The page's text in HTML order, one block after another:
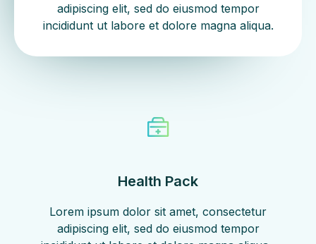
adipiscing elit, sed do eiusmod tempor
incididunt ut labore et dolore magna aliqua.
Health Pack
Lorem ipsum dolor sit amet, consectetur
adipiscing elit, sed do eiusmod tempor